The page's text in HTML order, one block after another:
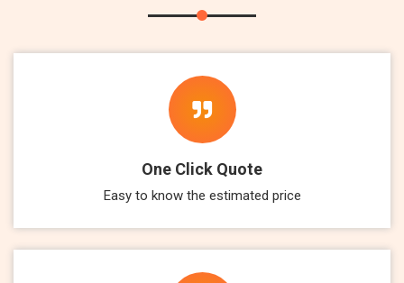
One Click Quote
Easy to know the estimated price